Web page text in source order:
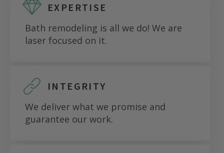
EXPERTISE
Bath remodeling is all we do! We are
laser focused on it.
INTEGRITY
We deliver what we promise and
guarantee our work.